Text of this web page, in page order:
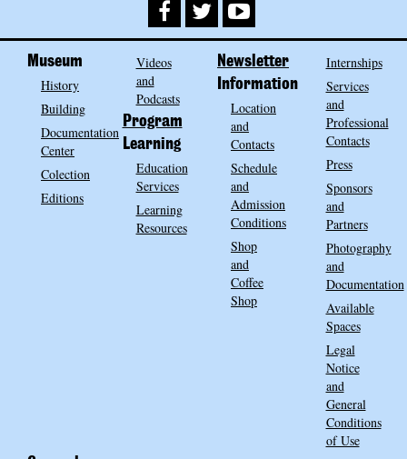
Museum
History
Building
Documentation
Center
Colection
Editions
Videos
and
Podcasts
Program
Learning
Education
Services
Learning
Resources
Newsletter
Information
Location
and
Contacts
Schedule
and
Admission
Conditions
Shop
and
Coffee
Shop
Internships
Services
and
Professional
Contacts
Press
Sponsors
and
Partners
Photography
and
Documentation
Available
Spaces
Legal
Notice
and
General
Conditions
of Use